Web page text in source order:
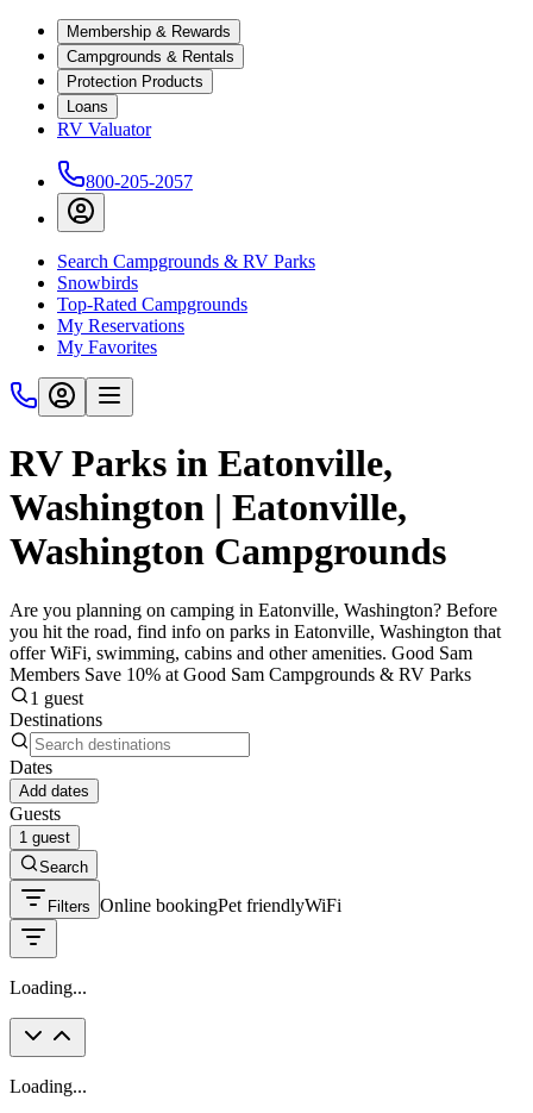
Membership & Rewards
Campgrounds & Rentals
Protection Products
Loans
RV Valuator
800-205-2057
Search Campgrounds & RV Parks
Snowbirds
Top-Rated Campgrounds
My Reservations
My Favorites
RV Parks in Eatonville,
Washington | Eatonville,
Washington Campgrounds
Are you planning on camping in Eatonville, Washington? Before
you hit the road, find info on parks in Eatonville, Washington that
offer WiFi, swimming, cabins and other amenities. Good Sam
Members Save 10% at Good Sam Campgrounds & RV Parks
1 guest
Destinations
Dates
Add dates
Guests
1 guest
Search
Filters Online bookingPet friendlyWiFi
Loading...
Loading...